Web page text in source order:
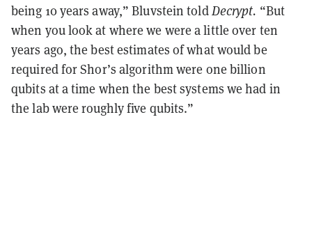
being 10 years away,” Bluvstein toldDecrypt. “But
when you look at where we were a little over ten
years ago, the best estimates of what would be
required for Shor’s algorithm were one billion
qubits at a time when the best systems we had in
the lab were roughly five qubits.”